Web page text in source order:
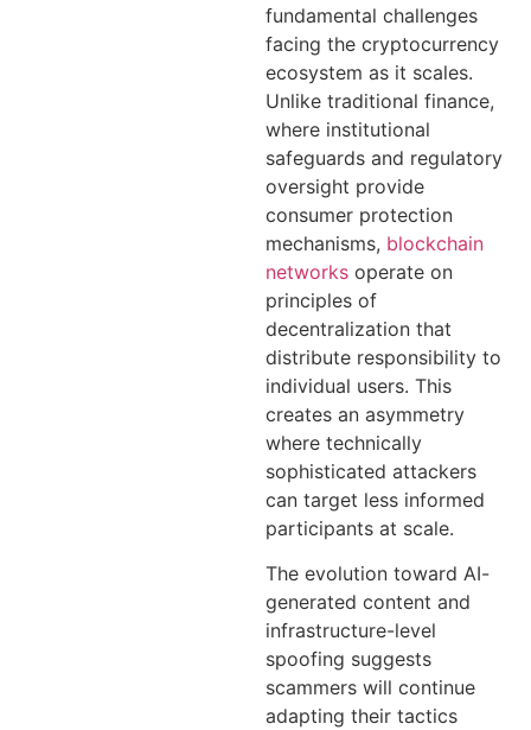
fundamental challenges
facing the cryptocurrency
ecosystem as it scales.
Unlike traditional finance,
where institutional
safeguards and regulatory
oversight provide
consumer protection
mechanisms, blockchain
networks operate on
principles of
decentralization that
distribute responsibility to
individual users. This
creates an asymmetry
where technically
sophisticated attackers
can target less informed
participants at scale.
The evolution toward AI-
generated content and
infrastructure-level
spoofing suggests
scammers will continue
adapting their tactics